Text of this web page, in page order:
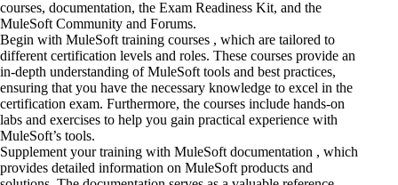
courses, documentation, the Exam Readiness Kit, and the
MuleSoft Community and Forums.
Begin with MuleSoft training courses , which are tailored to
different certification levels and roles. These courses provide an
in-depth understanding of MuleSoft tools and best practices,
ensuring that you have the necessary knowledge to excel in the
certification exam. Furthermore, the courses include hands-on
labs and exercises to help you gain practical experience with
MuleSoft’s tools.
Supplement your training with MuleSoft documentation , which
provides detailed information on MuleSoft products and